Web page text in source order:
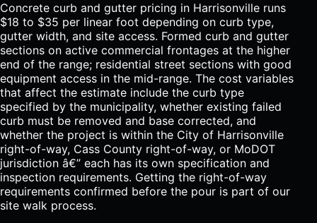
Concrete curb and gutter pricing in Harrisonville runs
$18 to $35 per linear foot depending on curb type,
gutter width, and site access. Formed curb and gutter
sections on active commercial frontages at the higher
end of the range; residential street sections with good
equipment access in the mid-range. The cost variables
that affect the estimate include the curb type
specified by the municipality, whether existing failed
curb must be removed and base corrected, and
whether the project is within the City of Harrisonville
right-of-way, Cass County right-of-way, or MoDOT
jurisdiction â€” each has its own specification and
inspection requirements. Getting the right-of-way
requirements confirmed before the pour is part of our
site walk process.